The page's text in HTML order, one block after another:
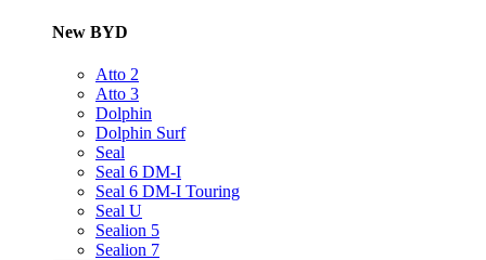
New BYD
Atto 2
Atto 3
Dolphin
Dolphin Surf
Seal
Seal 6 DM-I
Seal 6 DM-I Touring
Seal U
Sealion 5
Sealion 7